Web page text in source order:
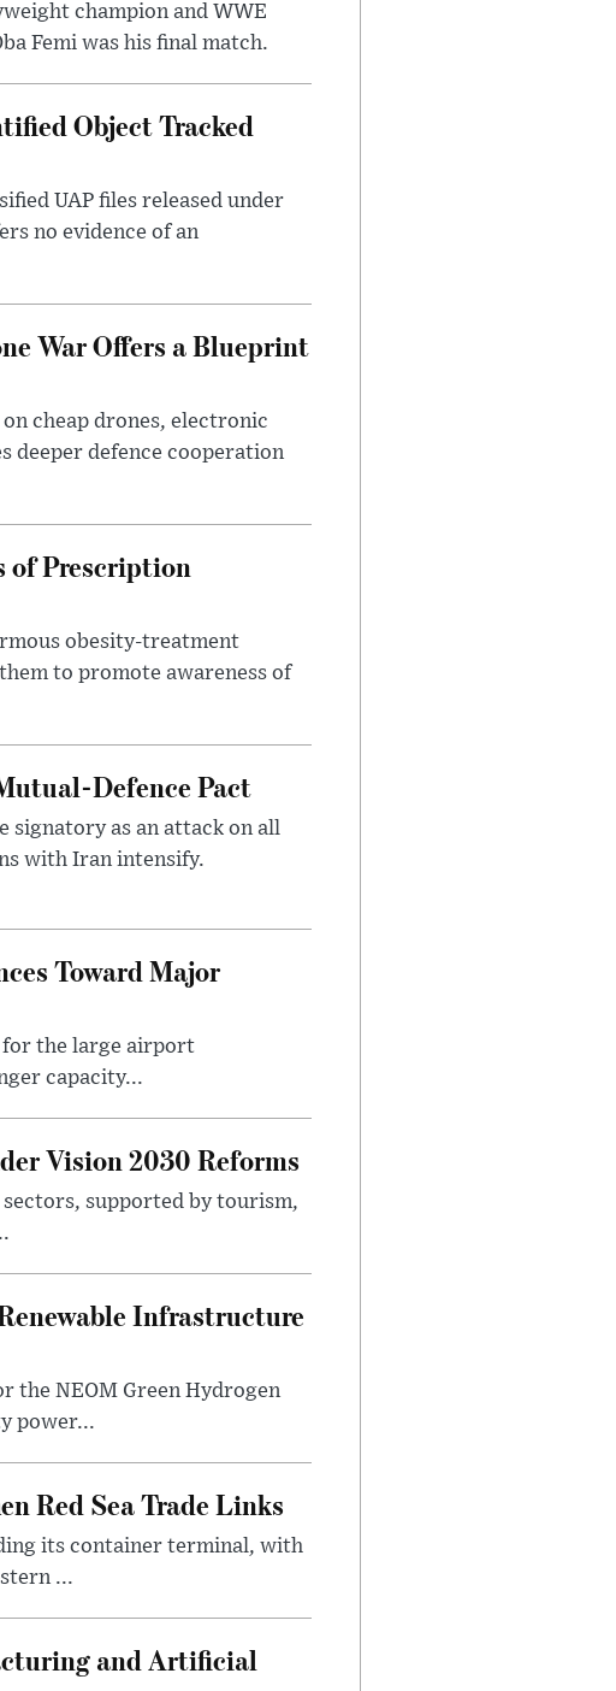
champion and WWE
Femi was his final match.
Object Tracked
UAP files released under
no evidence of an
War Offers a Blueprint
cheap drones, electronic
deeper defence cooperation
of Prescription
obesity-treatment
to promote awareness of
Defence Pact
signatory as an attack on all
with Iran intensify.
Toward Major
for the large airport
capacity...
Vision 2030 Reforms
supported by tourism,
Infrastructure
the NEOM Green Hydrogen
power...
Red Sea Trade Links
its container terminal, with
...
and Artificial